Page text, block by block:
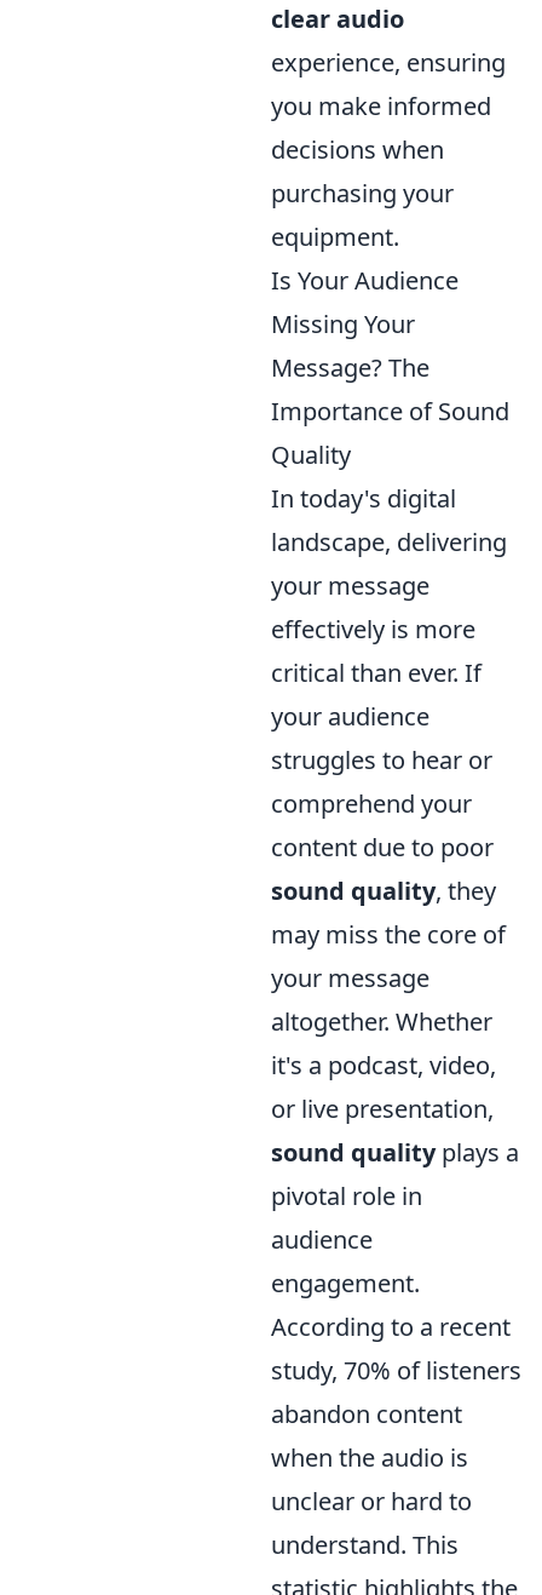
clear audio
experience, ensuring
you make informed
decisions when
purchasing your
equipment.
Is Your Audience
Missing Your
Message? The
Importance of Sound
Quality
In today's digital
landscape, delivering
your message
effectively is more
critical than ever. If
your audience
struggles to hear or
comprehend your
content due to poor
sound quality, they
may miss the core of
your message
altogether. Whether
it's a podcast, video,
or live presentation,
sound qualityplays a
pivotal role in
audience
engagement.
According to a recent
study, 70% of listeners
abandon content
when the audio is
unclear or hard to
understand. This
statistic highlights the